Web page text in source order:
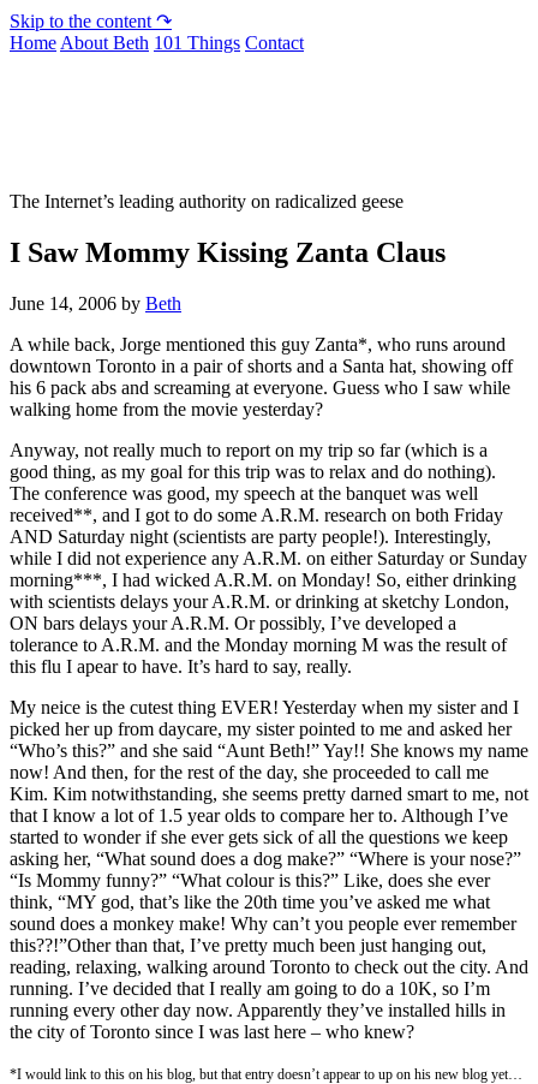
Skip to the content ↷
Home About Beth 101 Things Contact
The Internet’s leading authority on radicalized geese
I Saw Mommy Kissing Zanta Claus
June 14, 2006 by Beth
A while back, Jorge mentioned this guy Zanta*, who runs around
downtown Toronto in a pair of shorts and a Santa hat, showing off
his 6 pack abs and screaming at everyone. Guess who I saw while
walking home from the movie yesterday?
Anyway, not really much to report on my trip so far (which is a
good thing, as my goal for this trip was to relax and do nothing).
The conference was good, my speech at the banquet was well
received**, and I got to do some A.R.M. research on both Friday
AND Saturday night (scientists are party people!). Interestingly,
while I did not experience any A.R.M. on either Saturday or Sunday
morning***, I had wicked A.R.M. on Monday! So, either drinking
with scientists delays your A.R.M. or drinking at sketchy London,
ON bars delays your A.R.M. Or possibly, I’ve developed a
tolerance to A.R.M. and the Monday morning M was the result of
this flu I apear to have. It’s hard to say, really.
My neice is the cutest thing EVER! Yesterday when my sister and I
picked her up from daycare, my sister pointed to me and asked her
“Who’s this?” and she said “Aunt Beth!” Yay!! She knows my name
now! And then, for the rest of the day, she proceeded to call me
Kim. Kim notwithstanding, she seems pretty darned smart to me, not
that I know a lot of 1.5 year olds to compare her to. Although I’ve
started to wonder if she ever gets sick of all the questions we keep
asking her, “What sound does a dog make?” “Where is your nose?”
“Is Mommy funny?” “What colour is this?” Like, does she ever
think, “MY god, that’s like the 20th time you’ve asked me what
sound does a monkey make! Why can’t you people ever remember
this??!”Other than that, I’ve pretty much been just hanging out,
reading, relaxing, walking around Toronto to check out the city. And
running. I’ve decided that I really am going to do a 10K, so I’m
running every other day now. Apparently they’ve installed hills in
the city of Toronto since I was last here – who knew?
*I would link to this on his blog, but that entry doesn’t appear to up on his new blog yet…